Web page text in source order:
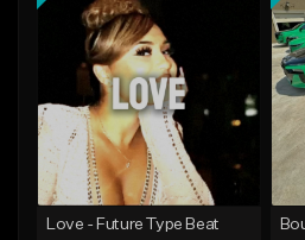
Add To Playlist
Like Beat
From $20.00
Find similar
Love - Future Type Beat